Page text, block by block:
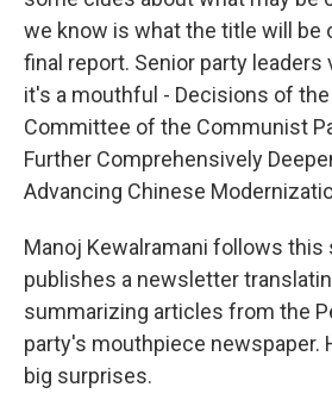
we know is what the title will be
final report. Senior party leaders
it's a mouthful - Decisions of the
Committee of the Communist
Further Comprehensively
Advancing Chinese
Manoj Kewalramani follows
publishes a newsletter
summarizing articles from the
party's mouthpiece newspaper.
big surprises.